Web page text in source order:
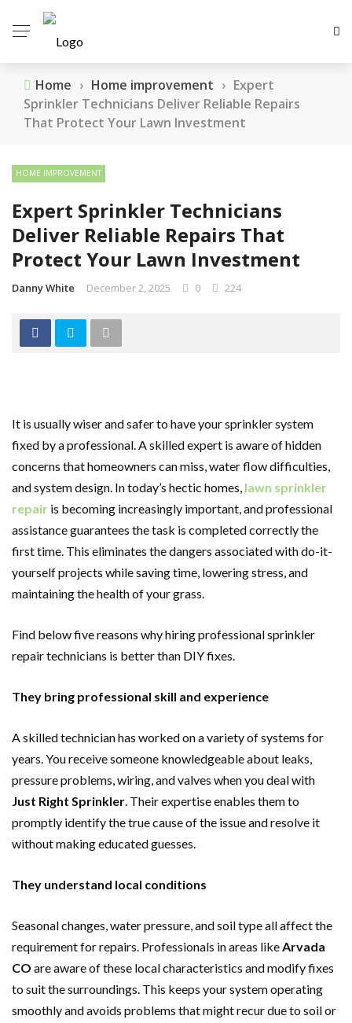
Home › Home improvement › Expert
Sprinkler Technicians Deliver Reliable Repairs
That Protect Your Lawn Investment
HOME IMPROVEMENT
Expert Sprinkler Technicians
Deliver Reliable Repairs That
Protect Your Lawn Investment
Danny White December 2, 2025 0 224
It is usually wiser and safer to have your sprinkler system
fixed by a professional. A skilled expert is aware of hidden
concerns that homeowners can miss, water flow difficulties,
and system design. In today’s hectic homes, lawn sprinkler
repair is becoming increasingly important, and professional
assistance guarantees the task is completed correctly the
first time. This eliminates the dangers associated with do-it-
yourself projects while saving time, lowering stress, and
maintaining the health of your grass.
Find below five reasons why hiring professional sprinkler
repair technicians is better than DIY fixes.
They bring professional skill and experience
A skilled technician has worked on a variety of systems for
years. You receive someone knowledgeable about leaks,
pressure problems, wiring, and valves when you deal with
Just Right Sprinkler. Their expertise enables them to
promptly identify the true cause of the issue and resolve it
without making educated guesses.
They understand local conditions
Seasonal changes, water pressure, and soil type all affect the
requirement for repairs. Professionals in areas likeArvada
CO are aware of these local characteristics and modify fixes
to suit the surroundings. This keeps your system operating
smoothly and avoids problems that might recur due to soil or